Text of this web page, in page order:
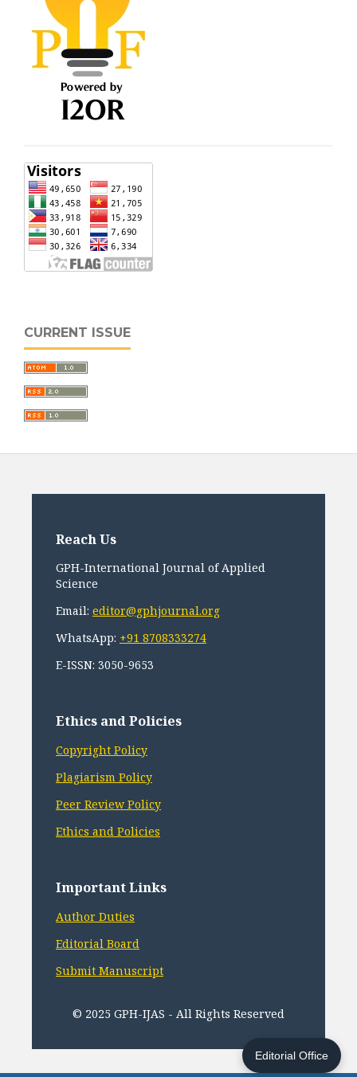
Editorial Office
CURRENT ISSUE
Reach Us
GPH-International Journal of Applied
Science
Email: editor@gphjournal.org
WhatsApp: +91 8708333274
E-ISSN: 3050-9653
Ethics and Policies
Copyright Policy
Plagiarism Policy
Peer Review Policy
Ethics and Policies
Important Links
Author Duties
Editorial Board
Submit Manuscript
© 2025 GPH-IJAS - All Rights Reserved